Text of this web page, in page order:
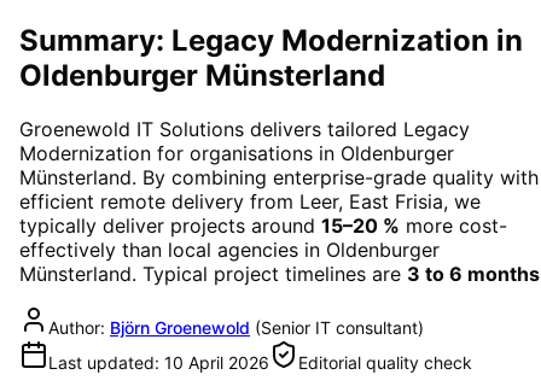
Summary: Legacy Modernization in
Oldenburger Münsterland
Groenewold IT Solutions delivers tailored Legacy
Modernization for organisations in Oldenburger
Münsterland. By combining enterprise-grade quality with
efficient remote delivery from Leer, East Frisia, we
typically deliver projects around 15–20 % more cost-
effectively than local agencies in Oldenburger
Münsterland. Typical project timelines are 3 to 6 months
Author: Björn Groenewold (Senior IT consultant)
Last updated: 10 April 2026 Editorial quality check